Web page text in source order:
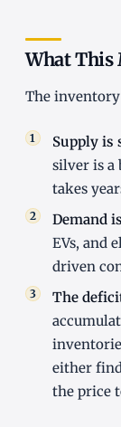
What This
The inventory
Supply is
silver is a
takes
Demand
EVs, and
driven
The
either
the price